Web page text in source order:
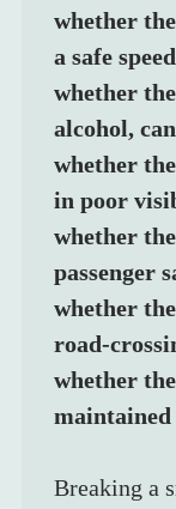
whether
a safe speed
whether
alcohol,
whether
in poor
whether
passenger
whether
road-
whether
maintained
Breaking a